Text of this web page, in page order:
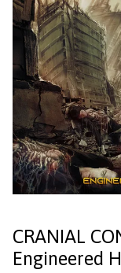
CRANIAL
Engineered